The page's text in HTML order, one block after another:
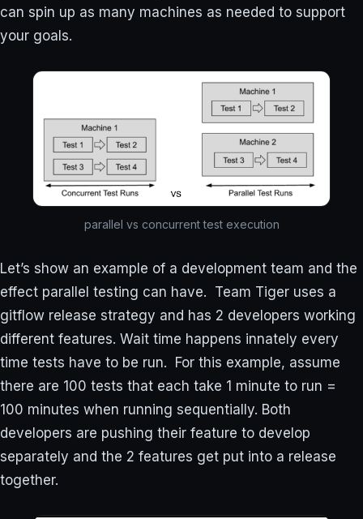
can spin up as many machines as needed to support
your goals.
parallel vs concurrent test execution
Let’s show an example of a development team and the
effect parallel testing can have. Team Tiger uses a
gitflow release strategy and has 2 developers working
different features. Wait time happens innately every
time tests have to be run. For this example, assume
there are 100 tests that each take 1 minute to run =
100 minutes when running sequentially. Both
developers are pushing their feature to develop
separately and the 2 features get put into a release
together.